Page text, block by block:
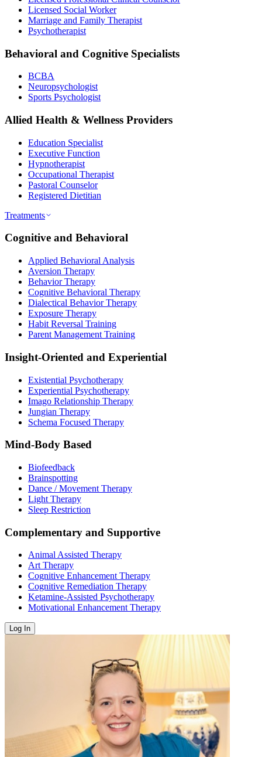
Licensed Social Worker
Marriage and Family Therapist
Psychotherapist
Behavioral and Cognitive Specialists
BCBA
Neuropsychologist
Sports Psychologist
Allied Health & Wellness Providers
Education Specialist
Executive Function
Hypnotherapist
Occupational Therapist
Pastoral Counselor
Registered Dietitian
Treatments
Cognitive and Behavioral
Applied Behavioral Analysis
Aversion Therapy
Behavior Therapy
Cognitive Behavioral Therapy
Dialectical Behavior Therapy
Exposure Therapy
Habit Reversal Training
Parent Management Training
Insight-Oriented and Experiential
Existential Psychotherapy
Experiential Psychotherapy
Imago Relationship Therapy
Jungian Therapy
Schema Focused Therapy
Mind-Body Based
Biofeedback
Brainspotting
Dance / Movement Therapy
Light Therapy
Sleep Restriction
Complementary and Supportive
Animal Assisted Therapy
Art Therapy
Cognitive Enhancement Therapy
Cognitive Remediation Therapy
Ketamine-Assisted Psychotherapy
Motivational Enhancement Therapy
Log In